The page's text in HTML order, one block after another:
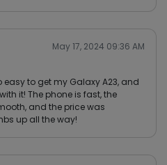
May 17, 2024 09:36 AM
easy to get my Galaxy A23, and
it! The phone is fast, the
and the price was
up all the way!